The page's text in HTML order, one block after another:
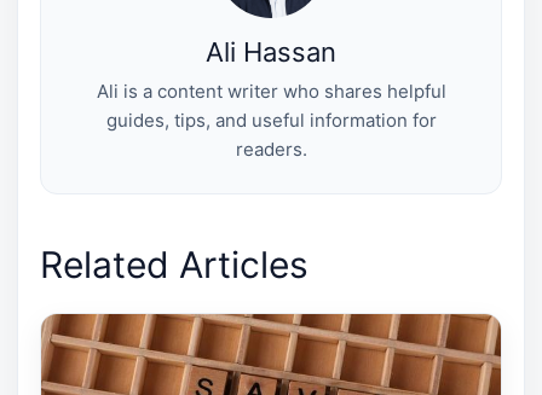
Ali Hassan
Ali is a content writer who shares helpful
guides, tips, and useful information for
readers.
Related Articles